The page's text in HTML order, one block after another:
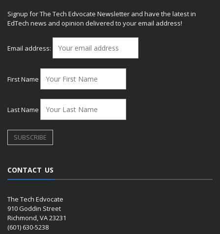
Signup for The Tech Edvocate Newsletter and have the latest in
EdTech news and opinion delivered to your email address!
Email address:
First Name
Last Name
CONTACT US
The Tech Edvocate
910 Goddin Street
Richmond, VA 23231
(601) 630-5238